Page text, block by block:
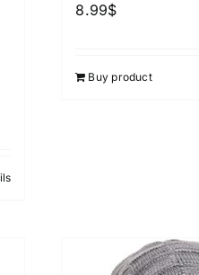
8.99$
Buy product